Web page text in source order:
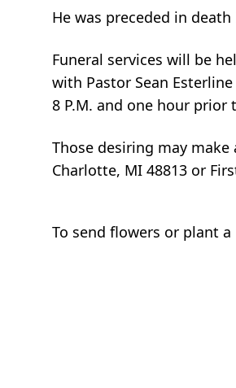
He was preceded in
Funeral services will be
with Pastor Sean
8 P.M. and one hour prior
Those desiring may make
Charlotte, MI 48813 or
To send flowers or plant a